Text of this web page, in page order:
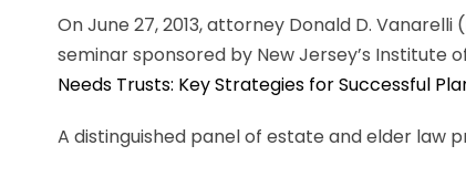
On June 27, 2013, attorney Donald D.
seminar sponsored by New Jersey’s Institute
Needs Trusts: Key Strategies for Successful
A distinguished panel of estate and elder law